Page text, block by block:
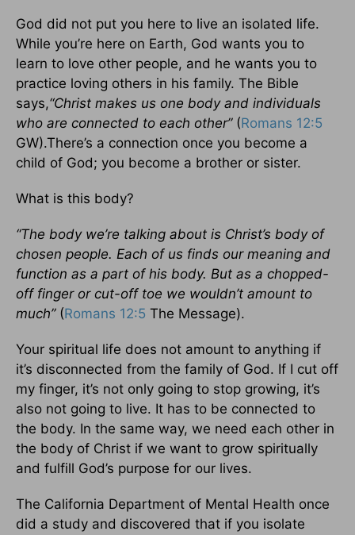
God did not put you here to live an isolated life.
While you’re here on Earth, God wants you to
learn to love other people, and he wants you to
practice loving others in his family. The Bible
says,“Christ makes us one body and individuals
who are connected to each other” (Romans 12:5
GW).There’s a connection once you become a
child of God; you become a brother or sister.
What is this body?
“The body we’re talking about is Christ’s body of
chosen people. Each of us finds our meaning and
function as a part of his body. But as a chopped-
off finger or cut-off toe we wouldn’t amount to
much” (Romans 12:5 The Message).
Your spiritual life does not amount to anything if
it’s disconnected from the family of God. If I cut off
my finger, it’s not only going to stop growing, it’s
also not going to live. It has to be connected to
the body. In the same way, we need each other in
the body of Christ if we want to grow spiritually
and fulfill God’s purpose for our lives.
The California Department of Mental Health once
did a study and discovered that if you isolate